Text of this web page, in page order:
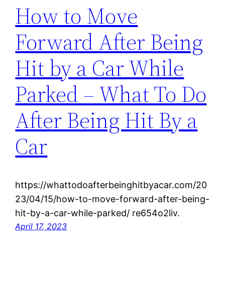
How to Move
Forward After Being
Hit by a Car While
Parked – What To Do
After Being Hit By a
Car
https://whattodoafterbeinghitbyacar.com/20
23/04/15/how-to-move-forward-after-being-
hit-by-a-car-while-parked/ re654o2liv.
April 17, 2023